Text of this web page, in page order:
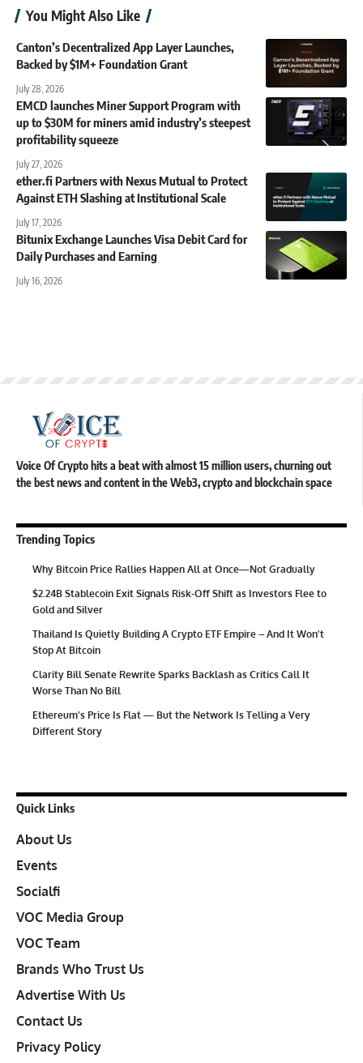
You Might Also Like
Canton’s Decentralized App Layer Launches,
Backed by $1M+ Foundation Grant
July 28, 2026
EMCD launches Miner Support Program with
up to $30M for miners amid industry’s steepest
profitability squeeze
July 27, 2026
ether.fi Partners with Nexus Mutual to Protect
Against ETH Slashing at Institutional Scale
July 17, 2026
Bitunix Exchange Launches Visa Debit Card for
Daily Purchases and Earning
July 16, 2026
Voice Of Crypto hits a beat with almost 15 million users, churning out
the best news and content in the Web3, crypto and blockchain space
Trending Topics
Why Bitcoin Price Rallies Happen All at Once—Not Gradually
$2.24B Stablecoin Exit Signals Risk-Off Shift as Investors Flee to
Gold and Silver
Thailand Is Quietly Building A Crypto ETF Empire – And It Won’t
Stop At Bitcoin
Clarity Bill Senate Rewrite Sparks Backlash as Critics Call It
Worse Than No Bill
Ethereum’s Price Is Flat — But the Network Is Telling a Very
Different Story
Quick Links
About Us
Events
Socialfi
VOC Media Group
VOC Team
Brands Who Trust Us
Advertise With Us
Contact Us
Privacy Policy